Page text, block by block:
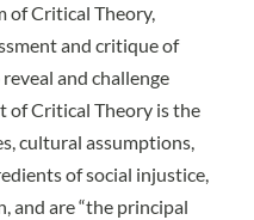
ofCritical Theory,
and critique of
and challenge
of Critical Theory is the
cultural assumptions,
of social injustice,
and are “the principal